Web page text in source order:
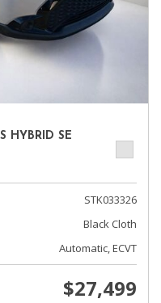
HYBRID SE
STK033326
Black Cloth
Automatic, ECVT
$27,499